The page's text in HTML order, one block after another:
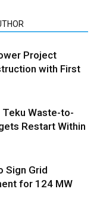
Project
with First
Teku Waste-to-
Restart Within
Sign Grid
for 124 MW